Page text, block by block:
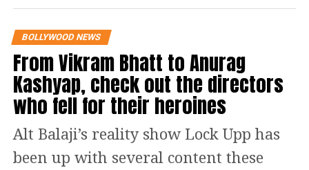
hidden from anyone that Kalki
Koechlin has a baby outside of her
marriage, for she has been immensely
vocal about her journey. In her words,
a mother starts her journey from zero
after giving birth.
BOLLYWOOD NEWS
From Vikram Bhatt to Anurag
Kashyap, check out the directors
who fell for their heroines
Alt Balaji’s reality show Lock Upp has
been up with several content these